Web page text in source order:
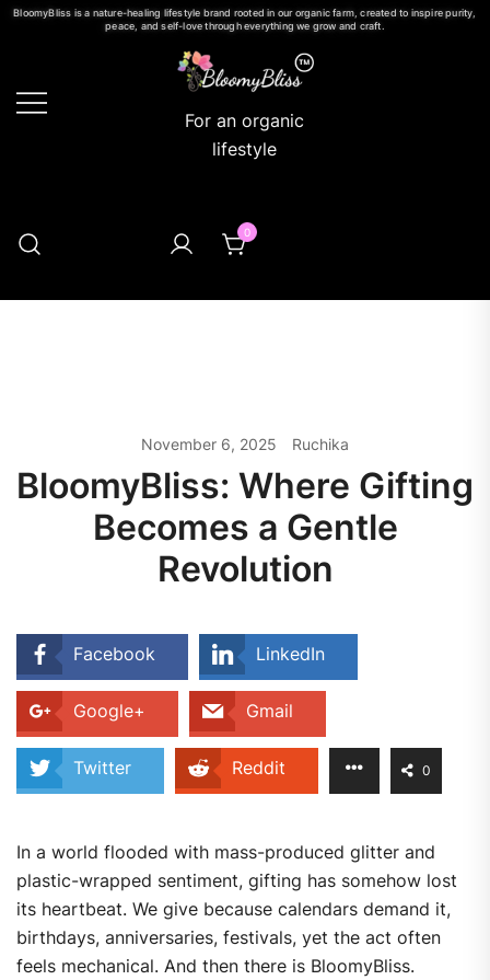
BloomyBliss is a nature-healing lifestyle brand rooted in our organic farm, created to inspire purity,
peace, and self-love through everything we grow and craft.
For an organic
lifestyle
0
November 6, 2025 Ruchika
BloomyBliss: Where Gifting
Becomes a Gentle
Revolution
Facebook LinkedIn
Google+ Gmail
Twitter Reddit 0
In a world flooded with mass-produced glitter and
plastic-wrapped sentiment, gifting has somehow lost
its heartbeat. We give because calendars demand it,
birthdays, anniversaries, festivals, yet the act often
feels mechanical. And then there is BloomyBliss.